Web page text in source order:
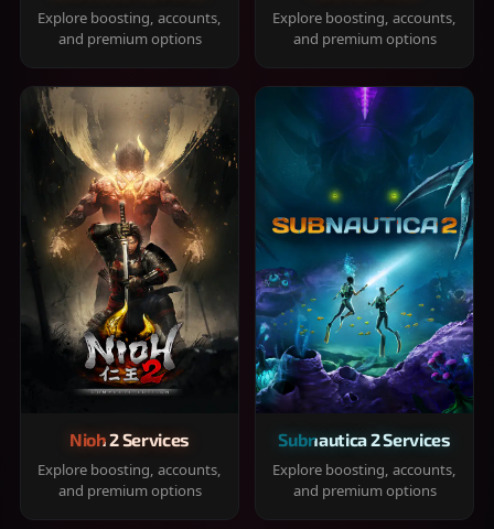
Explore boosting, accounts,
and premium options
Explore boosting, accounts,
and premium options
Nioh 2 Services
Explore boosting, accounts,
and premium options
Subnautica 2 Services
Explore boosting, accounts,
and premium options